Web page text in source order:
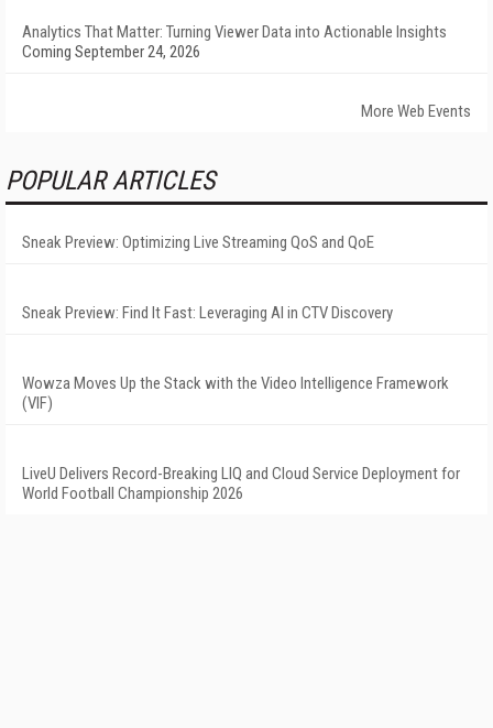
Analytics That Matter: Turning Viewer Data into Actionable Insights
Coming September 24, 2026
More Web Events
POPULAR ARTICLES
Sneak Preview: Optimizing Live Streaming QoS and QoE
Sneak Preview: Find It Fast: Leveraging AI in CTV Discovery
Wowza Moves Up the Stack with the Video Intelligence Framework
(VIF)
LiveU Delivers Record-Breaking LIQ and Cloud Service Deployment for
World Football Championship 2026